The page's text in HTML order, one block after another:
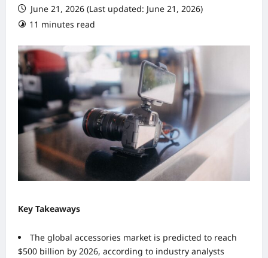
June 21, 2026 (Last updated: June 21, 2026)
11 minutes read
Key Takeaways
The global accessories market is predicted to reach
$500 billion by 2026, according to industry analysts